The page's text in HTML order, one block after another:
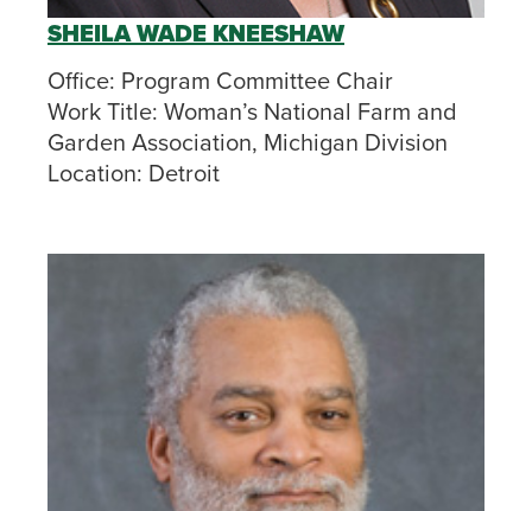
SHEILA WADE KNEESHAW
Office: Program Committee Chair
Work Title: Woman’s National Farm and
Garden Association, Michigan Division
Location: Detroit